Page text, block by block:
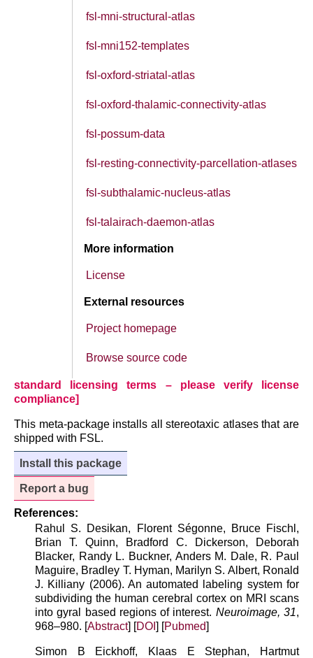
fsl-mni-structural-atlas
fsl-mni152-templates
fsl-oxford-striatal-atlas
fsl-oxford-thalamic-connectivity-atlas
fsl-possum-data
fsl-resting-connectivity-parcellation-atlases
fsl-subthalamic-nucleus-atlas
fsl-talairach-daemon-atlas
More information
License
External resources
Project homepage
Browse source code
standard licensing terms – please verify license
compliance]
This meta-package installs all stereotaxic atlases that are
shipped with FSL.
Install this package
Report a bug
References:
Rahul S. Desikan, Florent Ségonne, Bruce Fischl,
Brian T. Quinn, Bradford C. Dickerson, Deborah
Blacker, Randy L. Buckner, Anders M. Dale, R. Paul
Maguire, Bradley T. Hyman, Marilyn S. Albert, Ronald
J. Killiany (2006). An automated labeling system for
subdividing the human cerebral cortex on MRI scans
into gyral based regions of interest. Neuroimage, 31,
968–980. [Abstract] [DOI ] [Pubmed]
Simon B Eickhoff, Klaas E Stephan, Hartmut